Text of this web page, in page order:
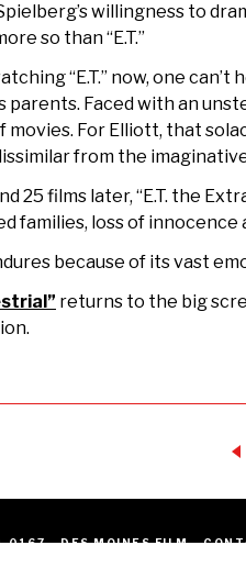
willingness to
so than “E.T.”
“E.T.” now, one
parents. Faced with an
movies. For Elliott, that
from the
25 films later, “E.T. the
families, loss of
because of its vast
returns to the big
0167 DES MOINES FILM